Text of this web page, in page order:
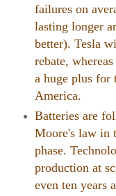
failures on
lasting longer
better). Tesla
rebate,
a huge plus for
America.
Batteries are
Moore's law in
phase.
production at
even ten years